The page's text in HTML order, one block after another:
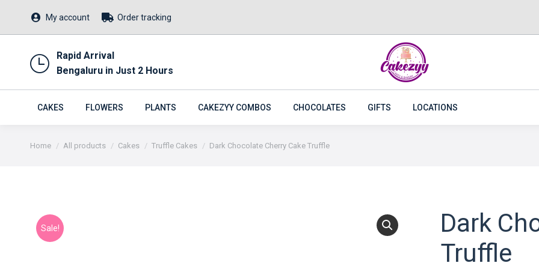
My account Order tracking
Rapid Arrival
Bengaluru in Just 2 Hours
CAKES FLOWERS PLANTS CAKEZYY COMBOS CHOCOLATES GIFTS LOCATIONS
You are here:
Home All products Cakes Truffle Cakes Dark Chocolate Cherry Cake Truffle
Sale!
Dark
Truffle